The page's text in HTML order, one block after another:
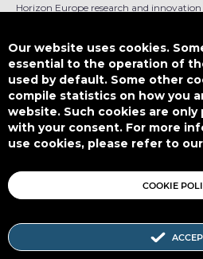
Horizon Europe research and
is not responsible for any use that might
Designed by
This work is licensed underCC BY-SA 4.0
Our website uses cookies.
essential to the operation of
used by default. Some other
compile statistics on how you
website. Such cookies are
with your consent. For more
use cookies, please refer to
COOKIE